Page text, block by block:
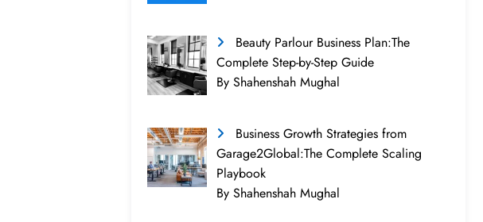
Beauty Parlour Business Plan:The
Complete Step-by-Step Guide
By Shahenshah Mughal
Business Growth Strategies from
Garage2Global:The Complete Scaling
Playbook
By Shahenshah Mughal